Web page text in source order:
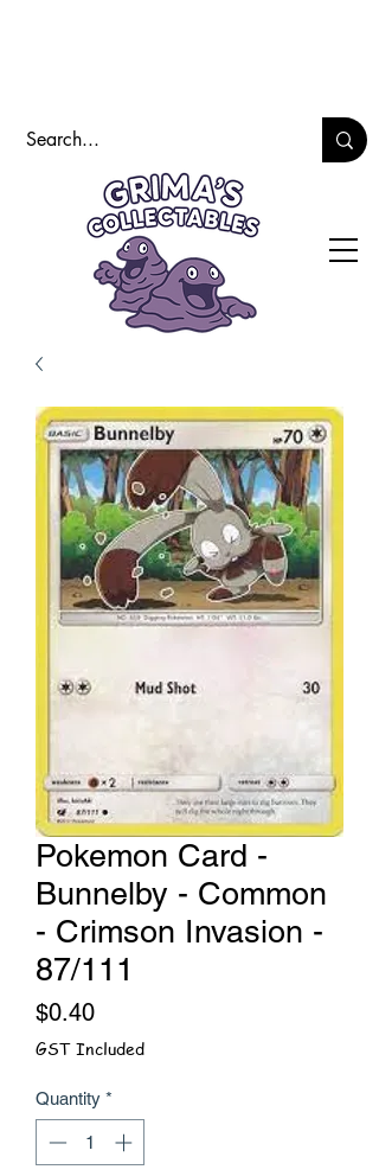
Pokemon Card -
Bunnelby - Common
- Crimson Invasion -
87/111
$0.40Price
GST Included
Quantity *